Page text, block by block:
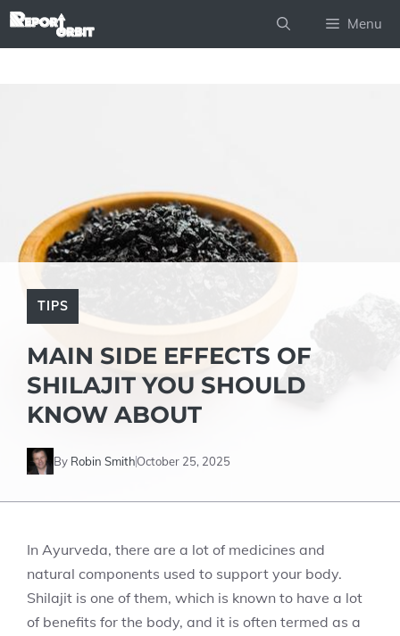
Skip
Menu
TIPS
MAIN SIDE EFFECTS OF
SHILAJIT YOU SHOULD
KNOW ABOUT
By Robin SmithOctober 25, 2025
In Ayurveda, there are a lot of medicines and
natural components used to support your body.
Shilajit is one of them, which is known to have a lot
of benefits for the body, and it is often termed as a